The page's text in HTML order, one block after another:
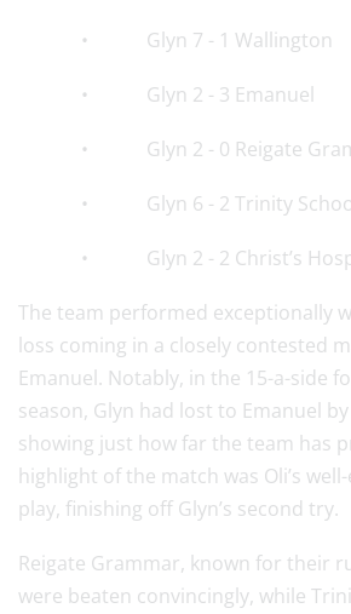
• Glyn 7 - 1 Wallington
• Glyn 2 - 3 Emanuel
• Glyn 2 - 0 Reigate
• Glyn 6 - 2 Trinity
• Glyn 2 - 2 Christ’s
The team performed exceptionally
loss coming in a closely contested
Emanuel. Notably, in the 15-a-side
season, Glyn had lost to Emanuel
showing just how far the team has
highlight of the match was Oli’s
play, finishing off Glyn’s second try.
Reigate Grammar, known for their
were beaten convincingly, while